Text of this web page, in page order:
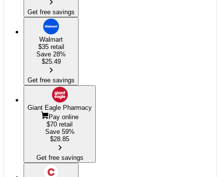
Get free savings
Walmart
$35 retail
Save 28%
$25.49
Get free savings
Giant Eagle Pharmacy
Pay online
$70 retail
Save 59%
$28.85
Get free savings